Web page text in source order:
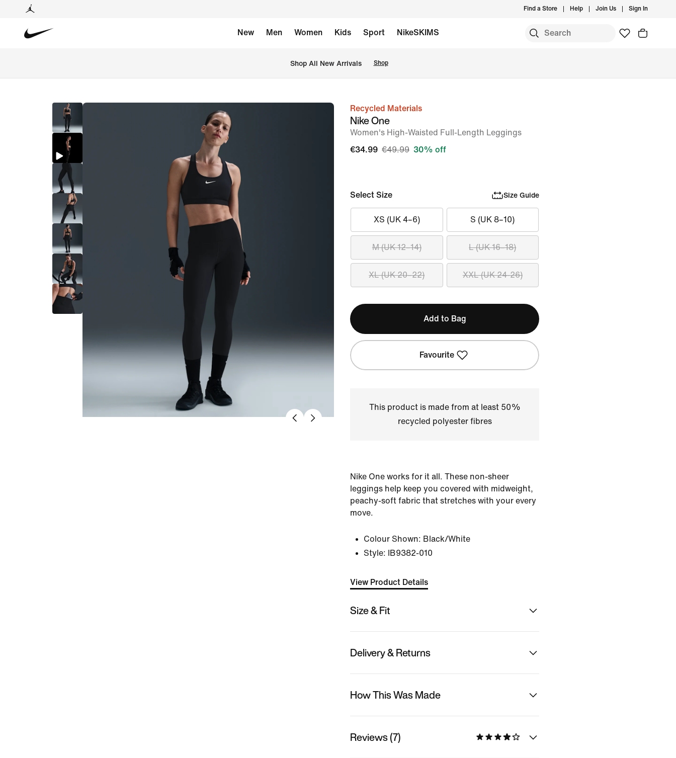
Find a Store Help Join Us Sign In
New Men Women Kids Sport NikeSKIMS
Shop All New Arrivals Shop
imageRecycled Materials
Nike One
Women's High-Waisted Full-Length Leggings
€34.99 €49.99 30% off
Select Size Size Guide
XS (UK 4–6) S (UK 8–10)
M (UK 12–14) L (UK 16–18)
XL (UK 20–22) XXL (UK 24-26)
Add to Bag
Favourite
This product is made from at least 50%
recycled polyester fibres
Nike One works for it all. These non-sheer
leggings help keep you covered with midweight,
peachy-soft fabric that stretches with your every
move.
Colour Shown: Black/White
Style:
IB9382-010
View Product Details
Size & Fit
Delivery & Returns
How This Was Made
Reviews (7)